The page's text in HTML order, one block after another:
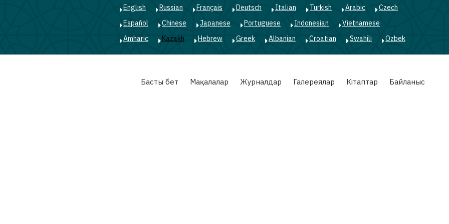
English Russian Français Deutsch Italian Turkish Arabic
Czech
Español
Chinese Japanese Portuguese Indonesian
Vietnamese
Amharic
Kazakh Hebrew Greek Albanian Croatian Swahili Ozbek
Басты бет Мақалалар Журналдар Галереялар Кітаптар Байланыс